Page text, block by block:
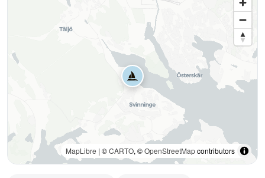
MapLibre | ©CARTO, ©OpenStreetMapcontributors